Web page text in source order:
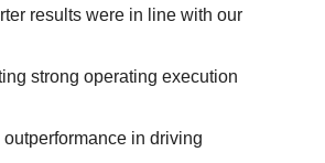
results were in line with our
strong operating execution
in driving